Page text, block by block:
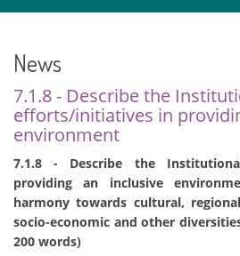
News
7.1.8 - Describe the
efforts/initiatives in
environment
7.1.8 - Describe the
providing an inclusive
harmony towards cultural,
socio-economic and other
200 words)